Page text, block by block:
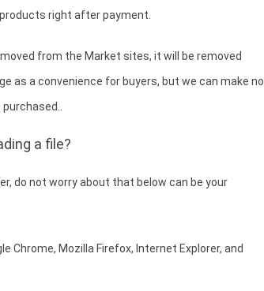
right after payment.
from the Market sites, it will be removed
as a convenience for buyers, but we can make no
a file?
do not worry about that below can be your
Chrome, Mozilla Firefox, Internet Explorer, and